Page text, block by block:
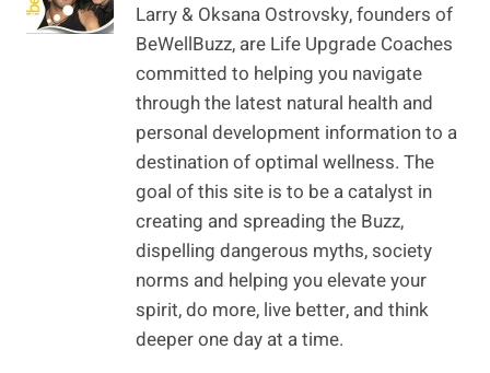
Larry & Oksana Ostrovsky, founders of
BeWellBuzz, are Life Upgrade Coaches
committed to helping you navigate
through the latest natural health and
personal development information to a
destination of optimal wellness. The
goal of this site is to be a catalyst in
creating and spreading the Buzz,
dispelling dangerous myths, society
norms and helping you elevate your
spirit, do more, live better, and think
deeper one day at a time.